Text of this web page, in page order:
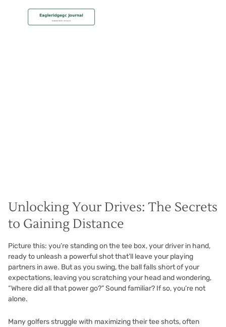
Unlocking Your Drives: The Secrets
to Gaining Distance
Picture this: you’re standing on the tee box, your driver in hand,
ready to unleash a powerful shot that’ll leave your playing
partners in awe. But as you swing, the ball falls short of your
expectations, leaving you scratching your head and wondering,
“Where did all that power go?” Sound familiar? If so, you’re not
alone.
Many golfers struggle with maximizing their tee shots, often